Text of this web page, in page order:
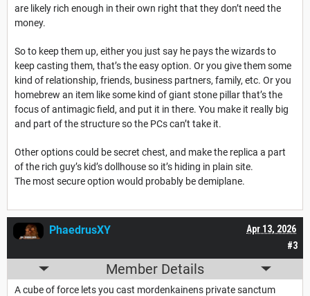
are likely rich enough in their own right that they don’t need the
money.
So to keep them up, either you just say he pays the wizards to
keep casting them, that’s the easy option. Or you give them some
kind of relationship, friends, business partners, family, etc. Or you
homebrew an item like some kind of giant stone pillar that’s the
focus of antimagic field, and put it in there. You make it really big
and part of the structure so the PCs can’t take it.
Other options could be secret chest, and make the replica a part
of the rich guy’s kid’s dollhouse so it’s hiding in plain site.
The most secure option would probably be demiplane.
#3
Apr 13, 2026
PhaedrusXY
Member Details
A cube of force lets you cast mordenkainens private sanctum